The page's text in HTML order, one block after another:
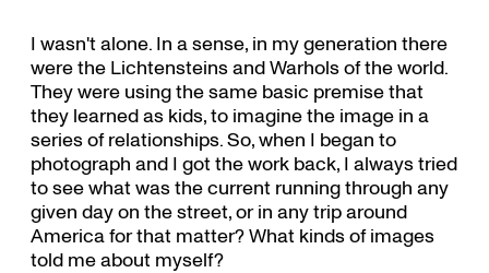
I wasn't alone. In a sense, in my generation there
were the Lichtensteins and Warhols of the world.
They were using the same basic premise that
they learned as kids, to imagine the image in a
series of relationships. So, when I began to
photograph and I got the work back, I always tried
to see what was the current running through any
given day on the street, or in any trip around
America for that matter? What kinds of images
told me about myself?